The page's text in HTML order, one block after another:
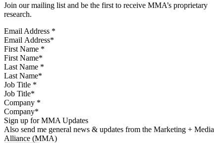
Join our mailing list and be the first to receive MMA’s proprietary
research.
Email Address *
First Name *
Last Name *
Job Title *
Company *
Sign up for MMA Updates
Also send me general news & updates from the Marketing + Media
Alliance (MMA)